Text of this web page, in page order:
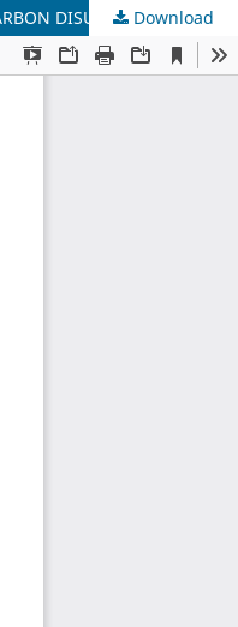
DISULFIDEDownload